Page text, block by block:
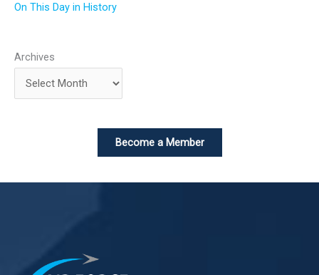
On This Day in History
Archives
Become a Member